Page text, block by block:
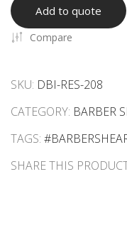
Add to quote
Compare
SKU: DBI-RES-208
CATEGORY: BARBER
TAGS:
SHARE THIS